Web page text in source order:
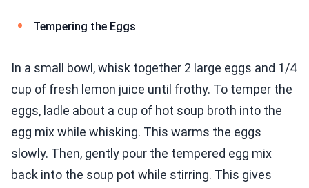
Tempering the Eggs
In a small bowl, whisk together 2 large eggs and 1/4
cup of fresh lemon juice until frothy. To temper the
eggs, ladle about a cup of hot soup broth into the
egg mix while whisking. This warms the eggs
slowly. Then, gently pour the tempered egg mix
back into the soup pot while stirring. This gives